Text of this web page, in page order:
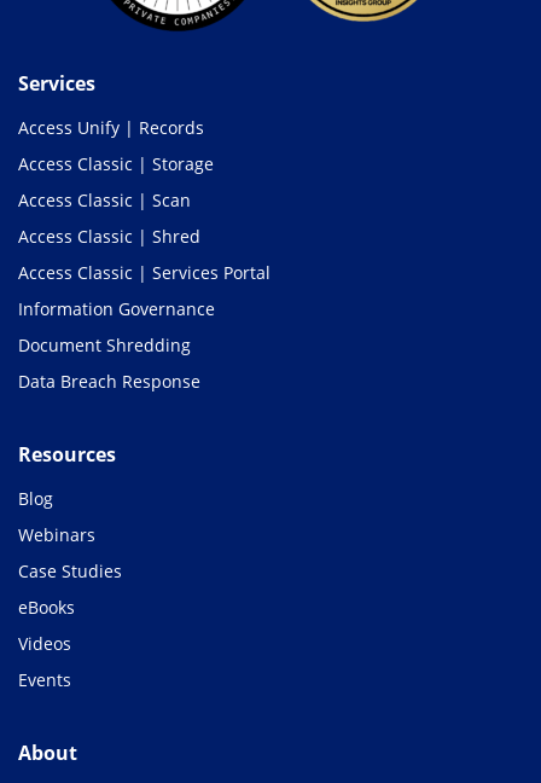
Services
Access Unify | Records
Access Classic | Storage
Access Classic | Scan
Access Classic | Shred
Access Classic | Services Portal
Information Governance
Document Shredding
Data Breach Response
Resources
Blog
Webinars
Case Studies
eBooks
Videos
Events
About